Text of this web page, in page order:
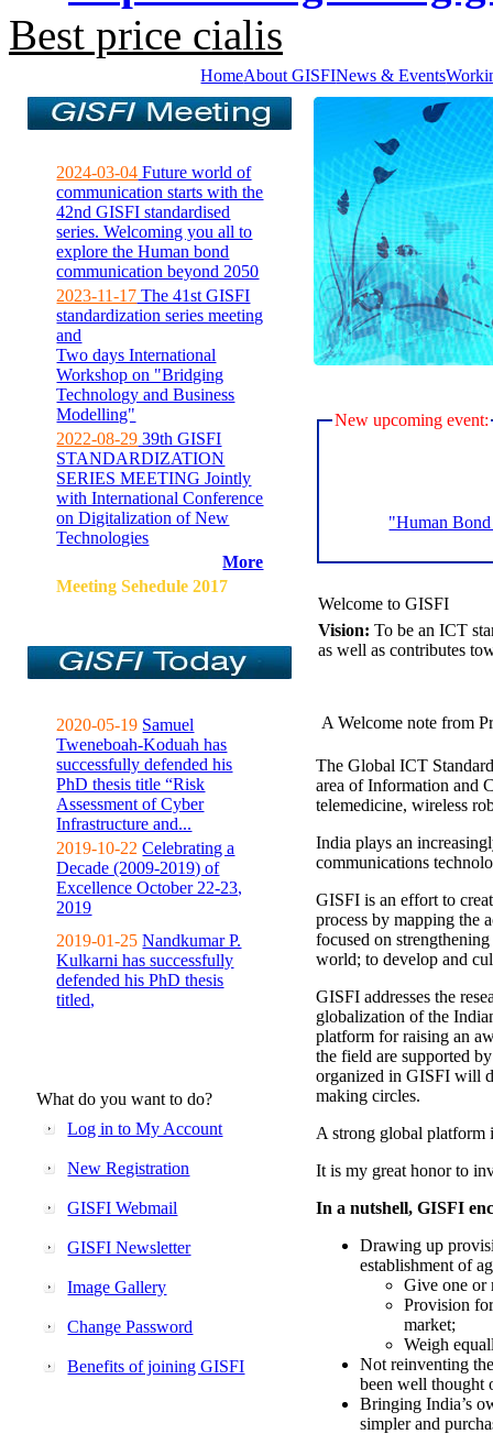
Best price cialis
HomeAbout GISFINews & Events
2024-03-04 Future world of
communication starts with the
42nd GISFI standardised
series. Welcoming you all to
explore the Human bond
communication beyond 2050
2023-11-17 The 41st GISFI
standardization series meeting
and
Two days International
Workshop on "Bridging
Technology and Business
Modelling"
2022-08-29 39th GISFI
STANDARDIZATION
SERIES MEETING Jointly
with International Conference
on Digitalization of New
Technologies
More
Meeting Sehedule 2017
2020-05-19 Samuel
Tweneboah-Koduah has
successfully defended his
PhD thesis title “Risk
Assessment of Cyber
Infrastructure and...
2019-10-22 Celebrating a
Decade (2009-2019) of
Excellence October 22-23,
2019
2019-01-25 Nandkumar P.
Kulkarni has successfully
defended his PhD thesis
titled,
What do you want to do?
Log in to My Account
New Registration
GISFI Webmail
GISFI Newsletter
Image Gallery
Change Password
Benefits of joining GISFI
New upcoming event:
"Human
Welcome to GISFI
Vision: To be an ICT
as well as contributes
A Welcome note from
The Global ICT
area of Information and
telemedicine, wireless
India plays an
communications
GISFI is an effort to
process by mapping the
focused on
world; to develop and
GISFI addresses the
globalization of the
platform for raising an
the field are supported
organized in GISFI will
making circles.
A strong global platform
It is my great honor to
In a nutshell, GISFI
Drawing up
establishment of
Give one or
Provision
market;
Weigh
Not reinventing
been well thought
Bringing India’s
simpler and